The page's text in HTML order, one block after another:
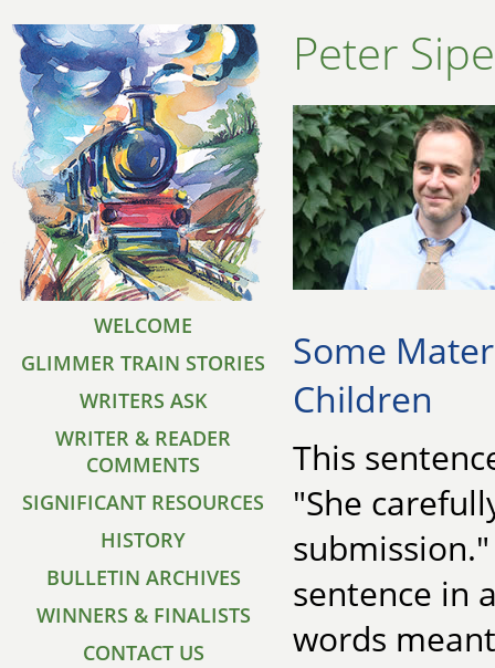
WELCOME
GLIMMER TRAIN STORIES
WRITERS ASK
WRITER & READER
COMMENTS
SIGNIFICANT RESOURCES
HISTORY
BULLETIN ARCHIVES
WINNERS & FINALISTS
CONTACT US
Peter Sipe
Some
Children
This
"She
sentence in
words